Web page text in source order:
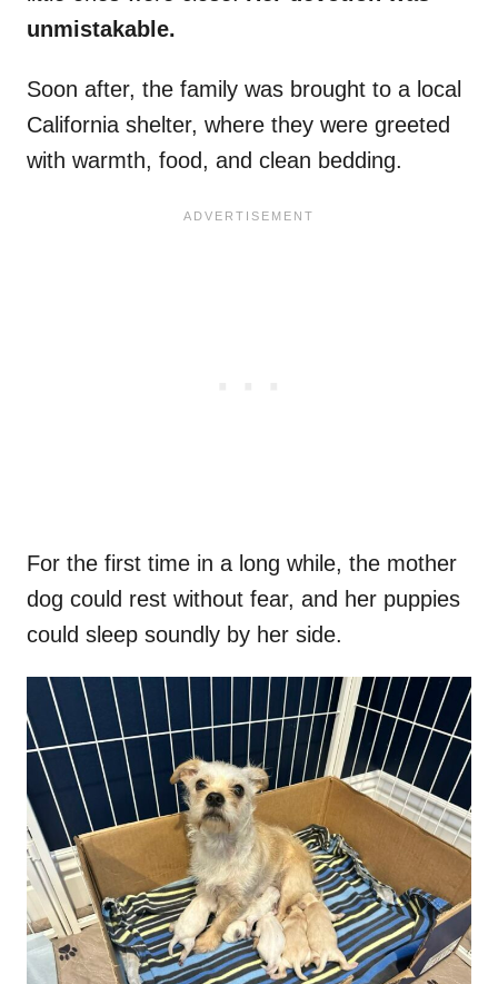
unmistakable.
Soon after, the family was brought to a local
California shelter, where they were greeted
with warmth, food, and clean bedding.
For the first time in a long while, the mother
dog could rest without fear, and her puppies
could sleep soundly by her side.